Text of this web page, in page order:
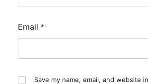
Email *
Save my name, email, and website